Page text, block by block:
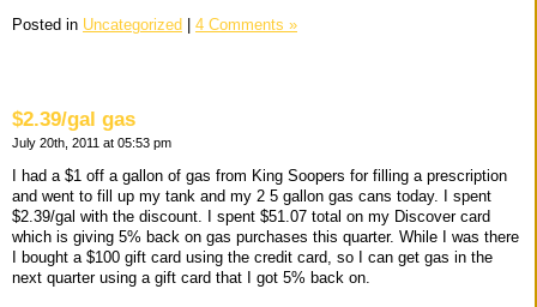
Posted in Uncategorized 4 Comments »
$2.39/gal gas
July 20th, 2011 at 05:53 pm
I had a $1 off a gallon of gas from King Soopers for filling a prescription
and went to fill up my tank and my 2 5 gallon gas cans today. I spent
$2.39/gal with the discount. I spent $51.07 total on my Discover card
which is giving 5% back on gas purchases this quarter. While I was there
I bought a $100 gift card using the credit card, so I can get gas in the
next quarter using a gift card that I got 5% back on.